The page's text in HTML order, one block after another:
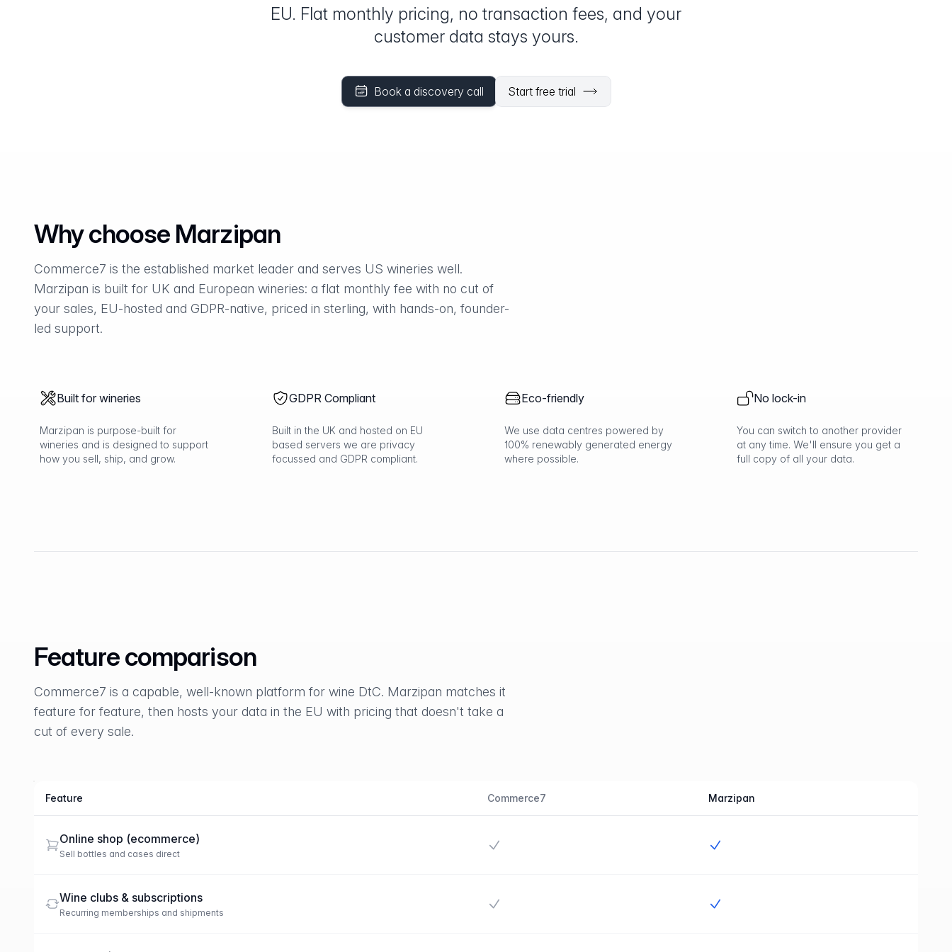
EU. Flat monthly pricing, no transaction fees, and your
customer data stays yours.
Book a discovery call Start free trial
Why choose Marzipan
Commerce7 is the established market leader and serves US wineries well.
Marzipan is built for UK and European wineries: a flat monthly fee with no cut of
your sales, EU-hosted and GDPR-native, priced in sterling, with hands-on, founder-
led support.
Built for wineries
Marzipan is purpose-built for
wineries and is designed to support
how you sell, ship, and grow.
GDPR Compliant
Built in the UK and hosted on EU
based servers we are privacy
focussed and GDPR compliant.
Eco-friendly
We use data centres powered by
100% renewably generated energy
where possible.
No lock-in
You can switch to another provider
at any time. We'll ensure you get a
full copy of all your data.
Feature comparison
Commerce7 is a capable, well-known platform for wine DtC. Marzipan matches it
feature for feature, then hosts your data in the EU with pricing that doesn't take a
cut of every sale.
Feature Commerce7 Marzipan
Online shop (ecommerce)
Sell bottles and cases direct
Wine clubs & subscriptions
Recurring memberships and shipments